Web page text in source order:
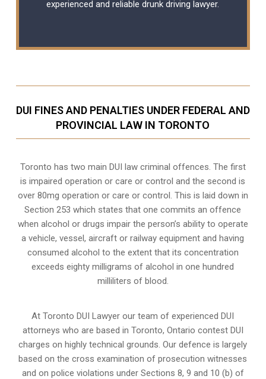
experienced and reliabledrunk driving lawyer.
DUI FINES AND PENALTIES UNDER FEDERAL AND
PROVINCIAL LAW IN TORONTO
Toronto has two main DUI law criminal offences. The first
is impaired operation or care or control and the second is
over 80mg operation or care or control. This is laid down in
Section 253 which states that one commits an offence
when alcohol or drugs impair the person’s ability to operate
a vehicle, vessel, aircraft or railway equipment and having
consumed alcohol to the extent that its concentration
exceeds eighty milligrams of alcohol in one hundred
milliliters of blood.
At Toronto DUI Lawyer our team of experienced DUI
attorneys who are based in Toronto, Ontario contest DUI
charges on highly technical grounds. Our defence is largely
based on the cross examination of prosecution witnesses
and on police violations under Sections 8, 9 and 10 (b) of